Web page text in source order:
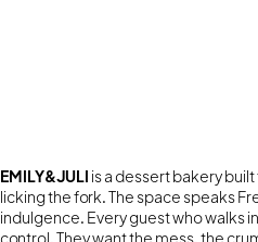
EMILY&JULI is a dessert bakery
licking the fork. The space speaks
indulgence. Every guest who walks
control. They want the mess, the